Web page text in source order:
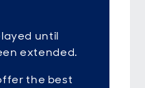
until
extended.
the best